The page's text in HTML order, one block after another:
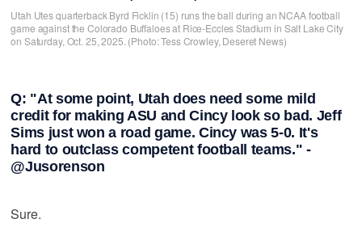
Utah Utes quarterback Byrd Ficklin (15) runs the ball during an NCAA football
game against the Colorado Buffaloes at Rice-Eccles Stadium in Salt Lake City
on Saturday, Oct. 25, 2025. (Photo: Tess Crowley, Deseret News)
Q: "At some point, Utah does need some mild
credit for making ASU and Cincy look so bad. Jeff
Sims just won a road game. Cincy was 5-0. It's
hard to outclass competent football teams." -
@Jusorenson
Sure.